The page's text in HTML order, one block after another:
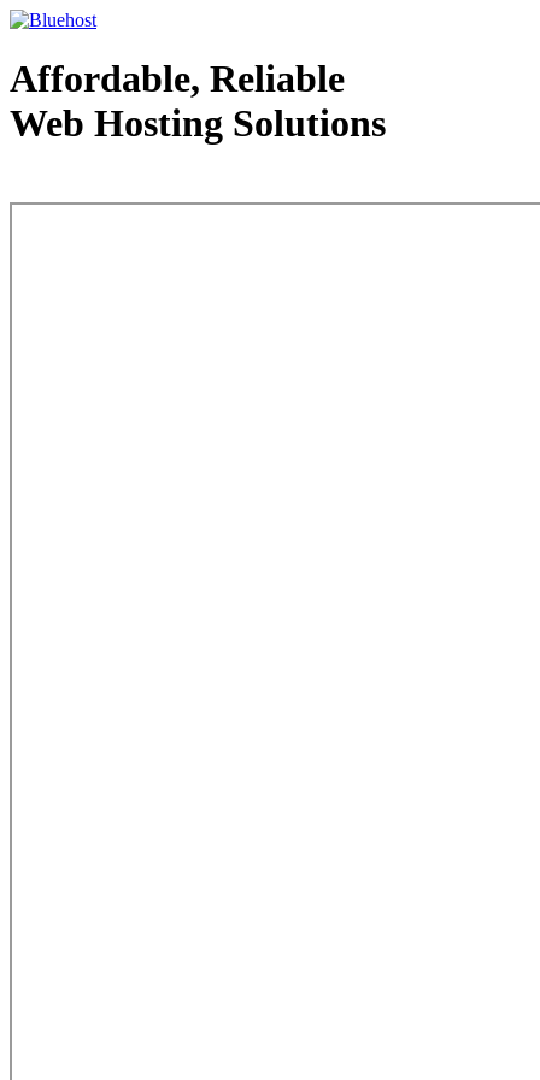
Affordable, Reliable
Web Hosting Solutions